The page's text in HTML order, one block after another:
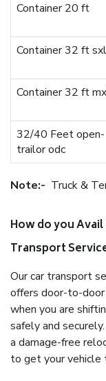
Container 20 ft
Container 32 ft sxl
Container 32 ft
32/40 Feet open-
trailor odc
Note:- Truck &
How do you
Transport
Our car transport
offers door-to-
when you are
safely and
a damage-free
to get your vehicle